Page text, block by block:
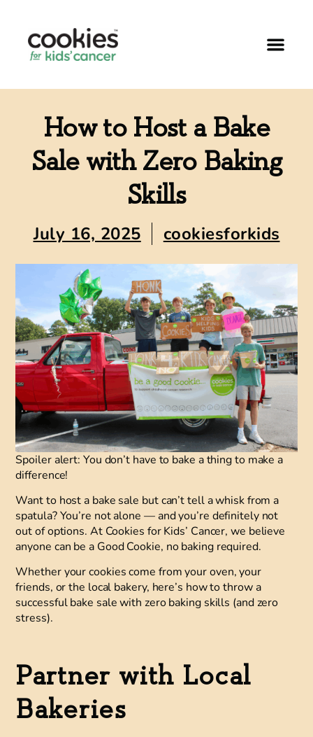
How to Host a Bake
Sale with Zero Baking
Skills
July 16, 2025 cookiesforkids
Spoiler alert: You don’t have to bake a thing to make a
difference!
Want to host a bake sale but can’t tell a whisk from a
spatula? You’re not alone — and you’re definitely not
out of options. At Cookies for Kids’ Cancer, we believe
anyone can be a Good Cookie, no baking required.
Whether your cookies come from your oven, your
friends, or the local bakery, here’s how to throw a
successful bake sale with zero baking skills (and zero
stress).
Partner with Local
Bakeries